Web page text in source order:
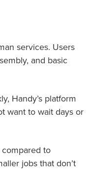
services. Users
and basic
Handy’s platform
want to wait days or
to
jobs that don’t